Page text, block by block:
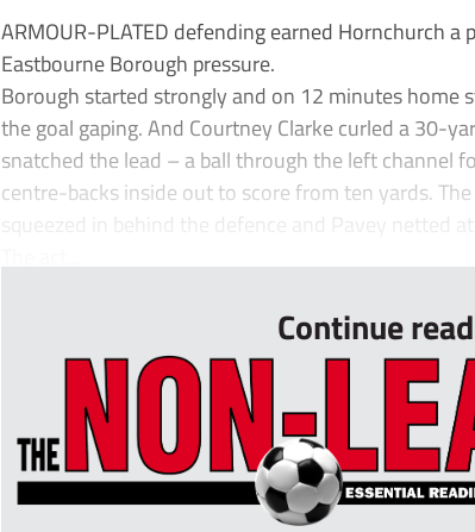
ARMOUR-PLATED defending earned Hornchurch
Eastbourne Borough pressure.
Borough started strongly and on 12 minutes home
the goal gaping. And Courtney Clarke curled a 30-
snatched the lead – a ball through the left channel
centre-backs inside out to score from ten yards.
squeezed in behind the defence and Pavey netted at
Continue